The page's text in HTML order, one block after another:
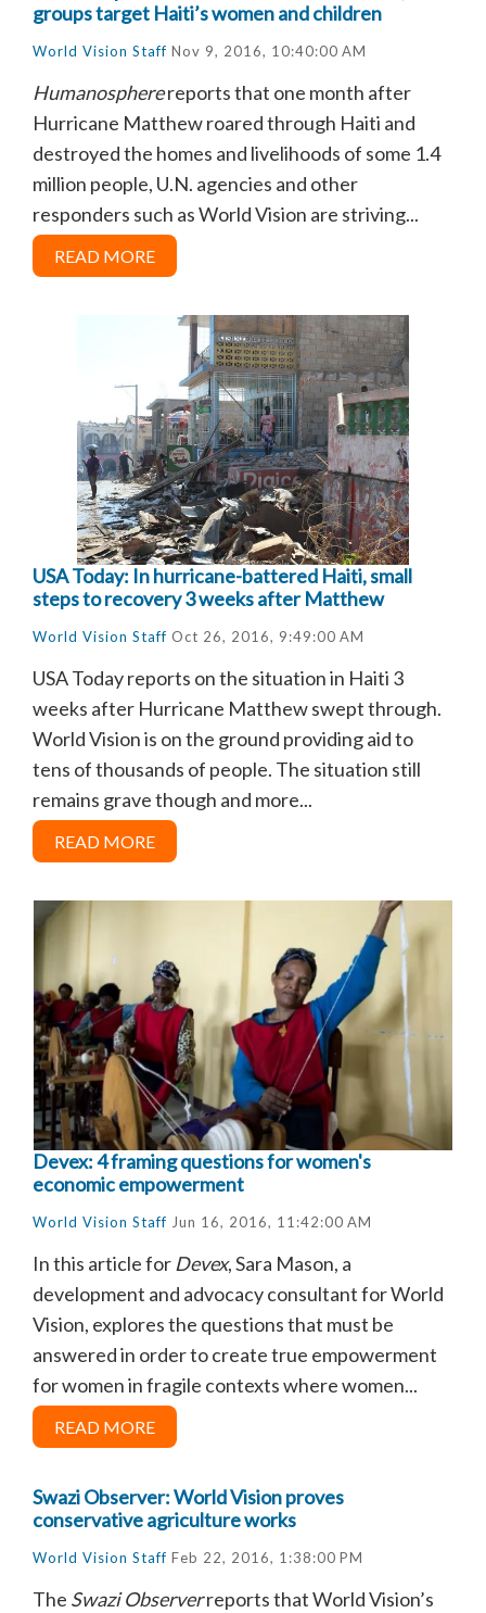
groups target Haiti’s women and children
World Vision Staff Nov 9, 2016, 10:40:00 AM
Humanospherereports that one month after
Hurricane Matthew roared through Haiti and
destroyed the homes and livelihoods of some 1.4
million people, U.N. agencies and other
responders such as World Vision are striving...
READ MORE
USA Today: In hurricane-battered Haiti, small
steps to recovery 3 weeks after Matthew
World Vision Staff Oct 26, 2016, 9:49:00 AM
USA Today reports on the situation in Haiti 3
weeks after Hurricane Matthew swept through.
World Vision is on the ground providing aid to
tens of thousands of people. The situation still
remains grave though and more...
READ MORE
Devex: 4 framing questions for women's
economic empowerment
World Vision Staff Jun 16, 2016, 11:42:00 AM
In this article for Devex, Sara Mason, a
development and advocacy consultant for World
Vision, explores the questions that must be
answered in order to create true empowerment
for women in fragile contexts where women...
READ MORE
Swazi Observer: World Vision proves
conservative agriculture works
World Vision Staff Feb 22, 2016, 1:38:00 PM
The Swazi Observerreports thatWorld Vision’s